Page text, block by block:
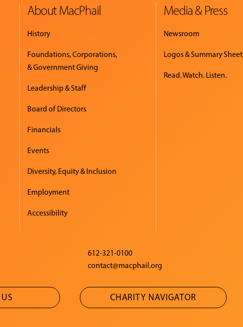
About MacPhail
History
Foundations, Corporations,
& Government Giving
Leadership & Staff
Board of Directors
Financials
Events
Diversity, Equity & Inclusion
Employment
Accessibility
Media & Press
Newsroom
Logos & Summary Sheet
Read. Watch. Listen.
612-321-0100
contact@macphail.org
CHARITY NAVIGATOR